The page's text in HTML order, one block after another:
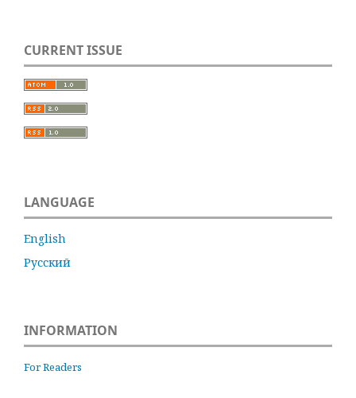
CURRENT ISSUE
LANGUAGE
English
Русский
INFORMATION
For Readers